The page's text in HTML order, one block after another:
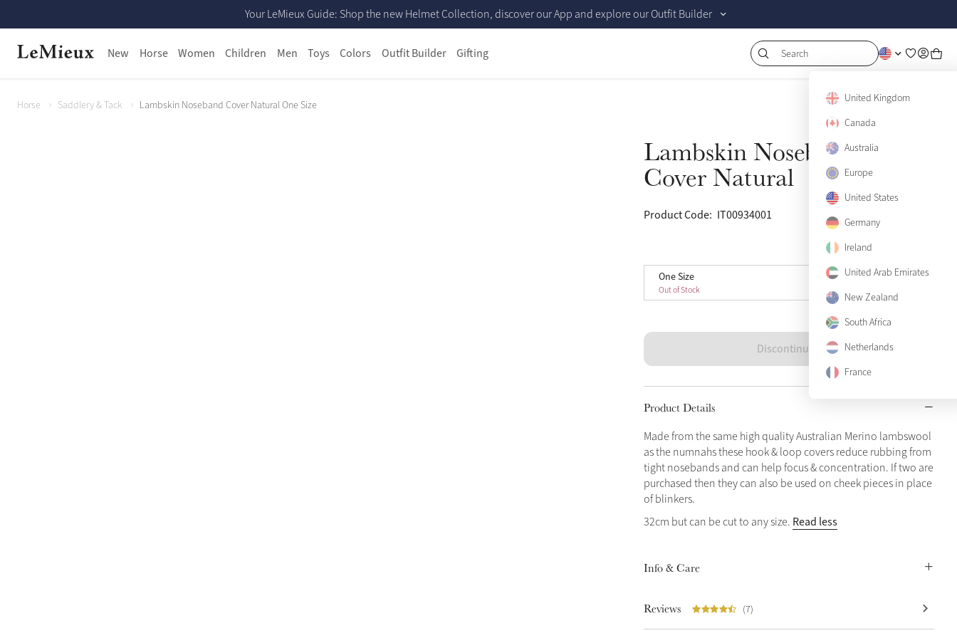
Your LeMieux Guide: Shop the new Helmet Collection, discover our App and explore our Outfit Builder
New Horse Women Children Men Toys Colors Outfit Builder Gifting Search
United Kingdom
Canada
Australia
Europe
United States
Germany
Ireland
United Arab Emirates
New Zealand
South Africa
Netherlands
France
Horse Saddlery & Tack Lambskin Noseband Cover Natural One Size
Lambskin Noseband
Cover Natural
Product Code: IT00934001
One Size
Out of Stock
One Size
Discontinued
Product Details
Made from the same high quality Australian Merino lambswool
as the numnahs these hook & loop covers reduce rubbing from
tight nosebands and can help focus & concentration. If two are
purchased then they can also be used on cheek pieces in place
of blinkers.
32cm but can be cut to any size. Read less
Info & Care
Reviews (7)